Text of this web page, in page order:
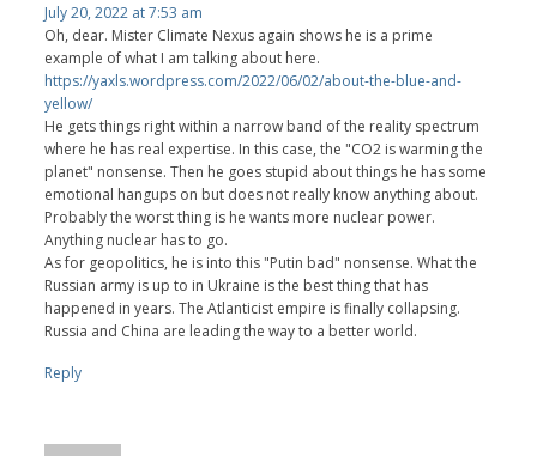
July 20, 2022 at 7:53 am
Oh, dear. Mister Climate Nexus again shows he is a prime
example of what I am talking about here.
https://yaxls.wordpress.com/2022/06/02/about-the-blue-and-
yellow/
He gets things right within a narrow band of the reality spectrum
where he has real expertise. In this case, the "CO2 is warming the
planet" nonsense. Then he goes stupid about things he has some
emotional hangups on but does not really know anything about.
Probably the worst thing is he wants more nuclear power.
Anything nuclear has to go.
As for geopolitics, he is into this "Putin bad" nonsense. What the
Russian army is up to in Ukraine is the best thing that has
happened in years. The Atlanticist empire is finally collapsing.
Russia and China are leading the way to a better world.
Reply